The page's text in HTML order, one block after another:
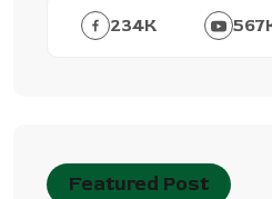
234K 567
Featured Post